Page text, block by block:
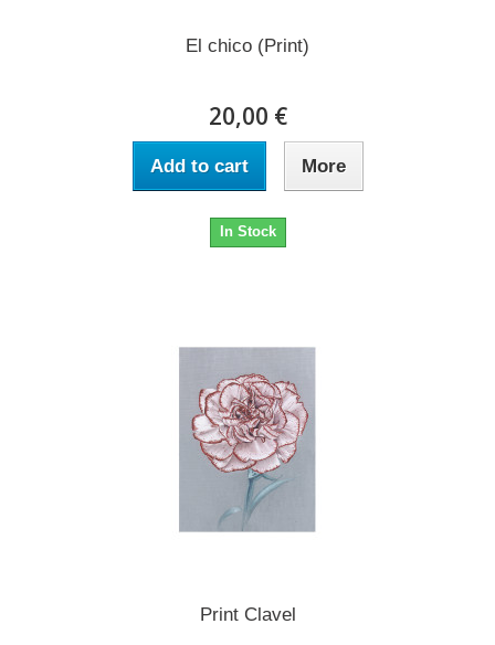
El chico (Print)
20,00 €
Add to cart More
In Stock
Print Clavel